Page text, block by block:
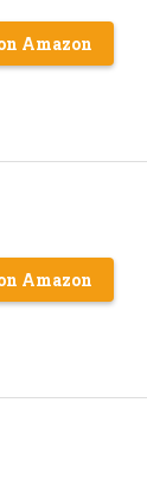
Amazon
Amazon